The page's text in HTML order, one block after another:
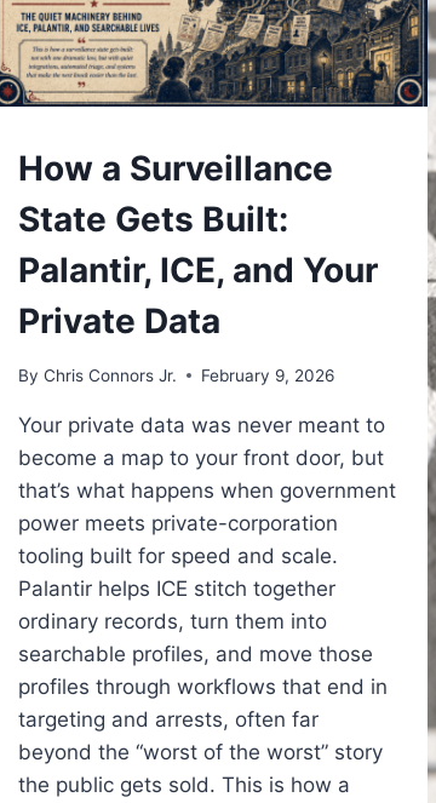
UNDERSTAND
How a Surveillance
State Gets Built:
Palantir, ICE, and Your
Private Data
By Chris Connors Jr. February 9, 2026
Your private data was never meant to
become a map to your front door, but
that’s what happens when government
power meets private-corporation
tooling built for speed and scale.
Palantir helps ICE stitch together
ordinary records, turn them into
searchable profiles, and move those
profiles through workflows that end in
targeting and arrests, often far
beyond the “worst of the worst” story
the public gets sold. This is how a